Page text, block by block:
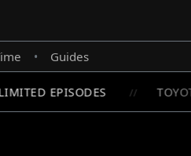
• Guides
EPISODES